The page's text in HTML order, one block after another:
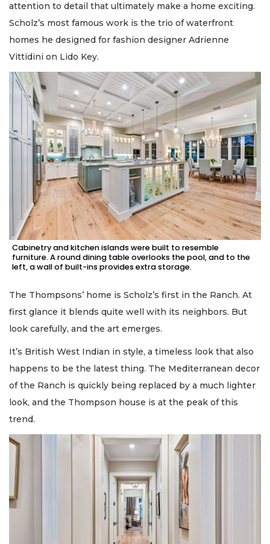
attention to detail that ultimately make a home exciting.
Scholz’s most famous work is the trio of waterfront
homes he designed for fashion designer Adrienne
Vittidini on Lido Key.
Cabinetry and kitchen islands were built to resemble
furniture. A round dining table overlooks the pool, and to the
left, a wall of built-ins provides extra storage.
The Thompsons’ home is Scholz’s first in the Ranch. At
first glance it blends quite well with its neighbors. But
look carefully, and the art emerges.
It’s British West Indian in style, a timeless look that also
happens to be the latest thing. The Mediterranean decor
of the Ranch is quickly being replaced by a much lighter
look, and the Thompson house is at the peak of this
trend.